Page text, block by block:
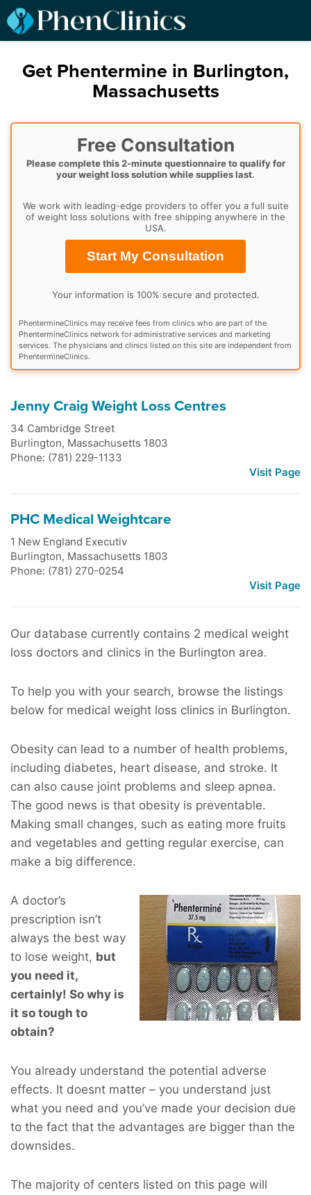
Get Phentermine in Burlington,
Massachusetts
Free Consultation
Please complete this 2-minute questionnaire to qualify for
your weight loss solution while supplies last.
We work with leading-edge providers to offer you a full suite
of weight loss solutions with free shipping anywhere in the
USA.
Start My Consultation
Your information is 100% secure and protected.
PhentermineClinics may receive fees from clinics who are part of the
PhentermineClinics network for administrative services and marketing
services. The physicians and clinics listed on this site are independent from
PhentermineClinics.
Jenny Craig Weight Loss Centres
34 Cambridge Street
Burlington, Massachusetts 1803
Phone: (781) 229-1133
Visit Page
PHC Medical Weightcare
1 New England Executiv
Burlington, Massachusetts 1803
Phone: (781) 270-0254
Visit Page
Our database currently contains 2 medical weight
loss doctors and clinics in the Burlington area.
To help you with your search, browse the listings
below for medical weight loss clinics in Burlington.
Obesity can lead to a number of health problems,
including diabetes, heart disease, and stroke. It
can also cause joint problems and sleep apnea.
The good news is that obesity is preventable.
Making small changes, such as eating more fruits
and vegetables and getting regular exercise, can
make a big difference.
A doctor’s
prescription isn’t
always the best way
to lose weight, but
you need it,
certainly! So why is
it so tough to
obtain?
You already understand the potential adverse
effects. It doesnt matter – you understand just
what you need and you’ve made your decision due
to the fact that the advantages are bigger than the
downsides.
The majority of centers listed on this page will